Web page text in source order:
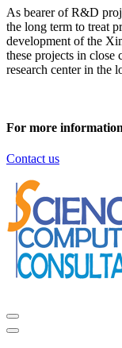
As bearer of R&D
the long term to treat
development of the
these projects in close
research center in the
For more information
Contact us